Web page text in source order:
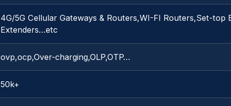
4G/5G Cellular Gateways & Routers,WI-FI Routers,Set-top
Extenders…etc
ovp,ocp,Over-charging,OLP,OTP…
50k+